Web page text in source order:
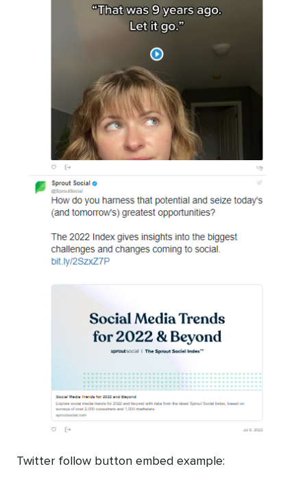
Twitter follow button embed example: